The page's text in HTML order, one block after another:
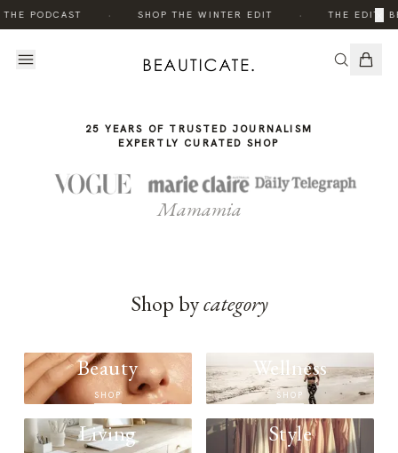
PODCAST SHOP THE WINTER EDIT THE EDIT:
×
STORY
25 YEARS OF TRUSTED JOURNALISM
EXPERTLY CURATED SHOP
Mamamia
Shop bycategory
Beauty
SHOP
Wellness
SHOP
Living Style